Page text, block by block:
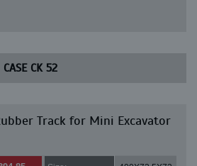
CASE CK 52
Track for Mini Excavator